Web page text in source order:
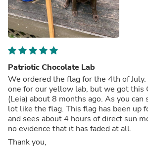
Patriotic Chocolate Lab
We ordered the flag for the 4th of July. We already had
one for our yellow lab, but we got this
(Leia) about 8 months ago. As you can see, she looks a
lot like the flag. This flag has been up for about 3 weeks
and sees about 4 hours of direct sun most
no evidence that it has faded at all.
Thank you,